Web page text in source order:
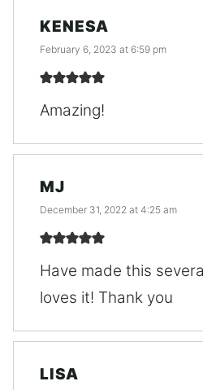
KENESA
February 6, 2023 at 6:59 pm
Amazing!
MJ
December 31, 2022 at 4:25 am
Have made this
loves it! Thank you
LISA